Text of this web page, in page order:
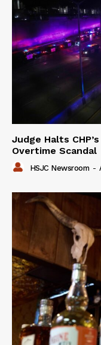
Judge Halts
Overtime Scandal
HSJC Newsroom -